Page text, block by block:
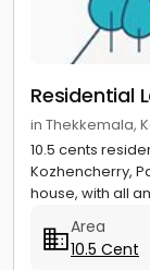
Residential
in Thekkemala,
10.5 cents
Kozhencherry,
house, with all
Area
10.5 Cent